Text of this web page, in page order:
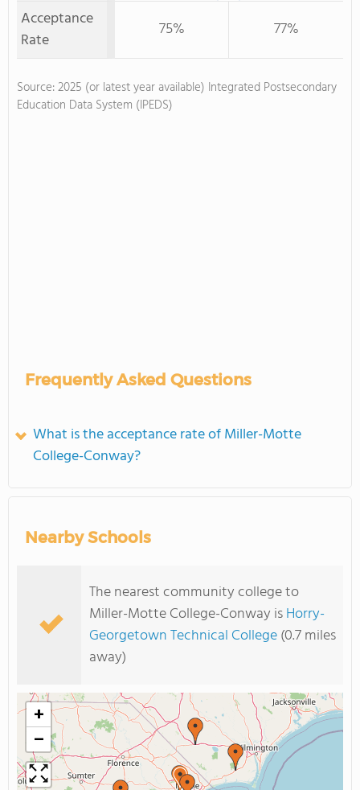
Acceptance
Rate
75% 77%
Source: 2025 (or latest year available) Integrated Postsecondary
Education Data System (IPEDS)
Frequently Asked Questions
What is the acceptance rate of Miller-Motte
College-Conway?
Nearby Schools
The nearest community college to
Miller-Motte College-Conway isHorry-
Georgetown Technical College(0.7 miles
away)
+
−